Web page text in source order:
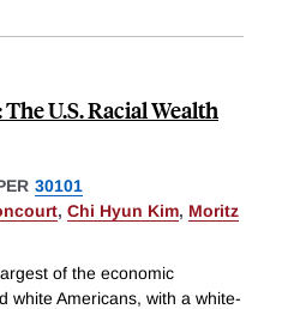
U.S. Racial Wealth
30101
, Chi Hyun Kim, Moritz
of the economic
white Americans, with a white-